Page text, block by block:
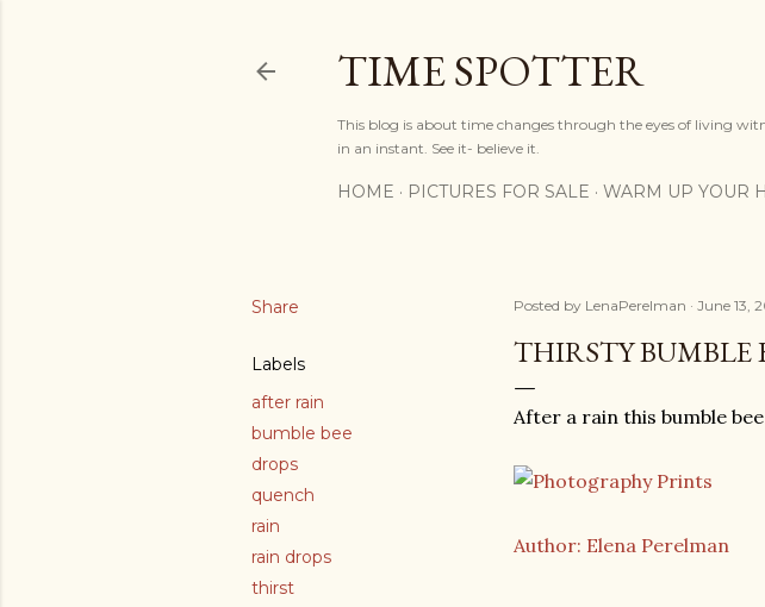
TIME SPOTTER
This blog is about time changes through the eyes of living
in an instant. See it- believe it.
HOME PICTURES FOR SALE WARM UP YOUR
Share
Labels
after rain
bumble bee
drops
quench
rain
rain drops
thirst
Posted by LenaPerelman June 13,
THIRSTY BUMBLE
After a rain this bumble
Author: Elena Perelman